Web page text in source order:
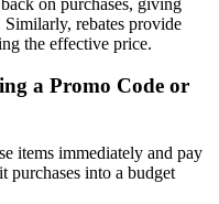
rebates provide
the effective price.
a Promo Code or
items immediately and pay
purchases into a budget